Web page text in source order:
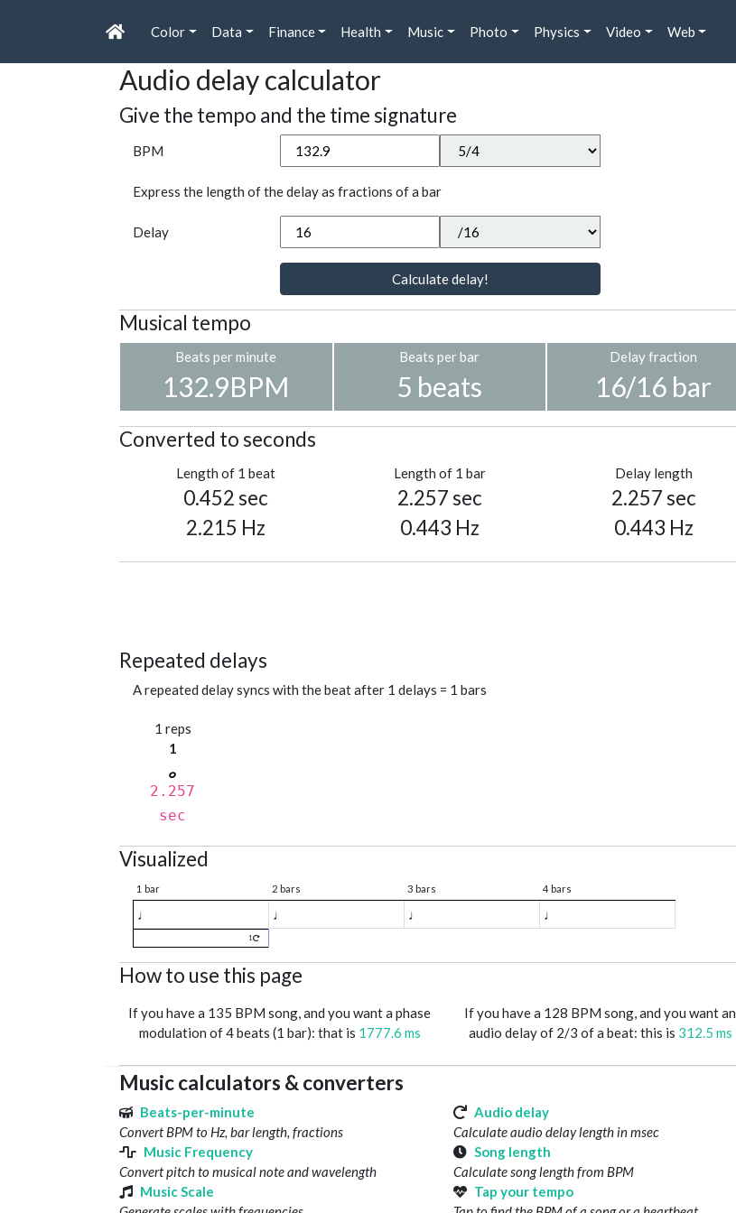
Color Data Finance Health Music Photo Physics Video Web
Audio delay calculator
Give the tempo and the time signature
BPM
Express the length of the delay as fractions of a bar
Delay
Calculate delay!
Musical tempo
Beats per minute
132.9BPM
Beats per bar
5 beats
Delay fraction
16/16 bar
Converted to seconds
Length of 1 beat
0.452 sec
2.215 Hz
Length of 1 bar
2.257 sec
0.443 Hz
Delay length
2.257 sec
0.443 Hz
Repeated delays
A repeated delay syncs with the beat after 1 delays = 1 bars
1 reps
1
2.257
sec
Visualized
1 bar 2 bars 3 bars 4 bars
♩ ♩ ♩ ♩
1
How to use this page
If you have a 135 BPM song, and you want a phase
modulation of 4 beats (1 bar): that is 1777.6 ms
If you have a 128 BPM song, and you want an
audio delay of 2/3 of a beat: this is 312.5 ms
Music calculators & converters
Beats-per-minute
Convert BPM to Hz, bar length, fractions
Audio delay
Calculate audio delay length in msec
Music Frequency
Convert pitch to musical note and wavelength
Song length
Calculate song length from BPM
Music Scale
Tap your tempo